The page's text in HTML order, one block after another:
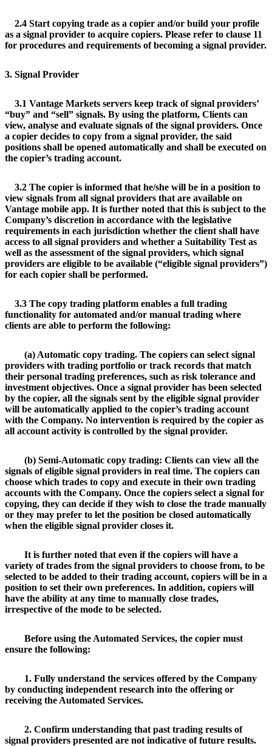
2.4 Start copying trade as a copier and/or build your profile
as a signal provider to acquire copiers. Please refer to clause 11
for procedures and requirements of becoming a signal provider.
3. Signal Provider
3.1 Vantage Markets servers keep track of signal providers’
“buy” and “sell” signals. By using the platform, Clients can
view, analyse and evaluate signals of the signal providers. Once
a copier decides to copy from a signal provider, the said
positions shall be opened automatically and shall be executed on
the copier’s trading account.
3.2 The copier is informed that he/she will be in a position to
view signals from all signal providers that are available on
Vantage mobile app. It is further noted that this is subject to the
Company’s discretion in accordance with the legislative
requirements in each jurisdiction whether the client shall have
access to all signal providers and whether a Suitability Test as
well as the assessment of the signal providers, which signal
providers are eligible to be available (“eligible signal providers”)
for each copier shall be performed.
3.3 The copy trading platform enables a full trading
functionality for automated and/or manual trading where
clients are able to perform the following:
(a) Automatic copy trading. The copiers can select signal
providers with trading portfolio or track records that match
their personal trading preferences, such as risk tolerance and
investment objectives. Once a signal provider has been selected
by the copier, all the signals sent by the eligible signal provider
will be automatically applied to the copier’s trading account
with the Company. No intervention is required by the copier as
all account activity is controlled by the signal provider.
(b) Semi-Automatic copy trading: Clients can view all the
signals of eligible signal providers in real time. The copiers can
choose which trades to copy and execute in their own trading
accounts with the Company. Once the copiers select a signal for
copying, they can decide if they wish to close the trade manually
or they may prefer to let the position be closed automatically
when the eligible signal provider closes it.
It is further noted that even if the copiers will have a
variety of trades from the signal providers to choose from, to be
selected to be added to their trading account, copiers will be in a
position to set their own preferences. In addition, copiers will
have the ability at any time to manually close trades,
irrespective of the mode to be selected.
Before using the Automated Services, the copier must
ensure the following:
1. Fully understand the services offered by the Company
by conducting independent research into the offering or
receiving the Automated Services.
2. Confirm understanding that past trading results of
signal providers presented are not indicative of future results.